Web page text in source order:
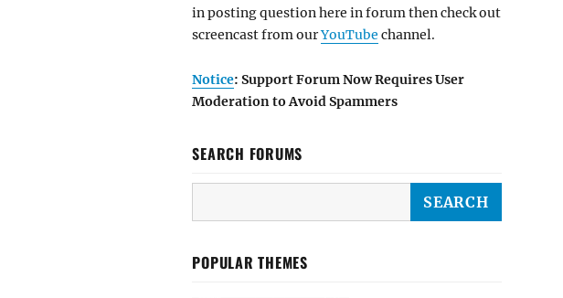
in posting question here in forum then check out
screencast from ourYouTube channel.
Notice: Support Forum Now Requires User
Moderation to Avoid Spammers
SEARCH FORUMS
POPULAR THEMES